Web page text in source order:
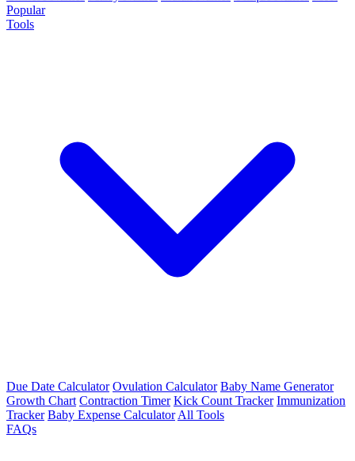
Popular
Tools
Due Date Calculator Ovulation Calculator Baby Name Generator
Growth Chart Contraction Timer Kick Count Tracker Immunization
Tracker Baby Expense Calculator All Tools
FAQs